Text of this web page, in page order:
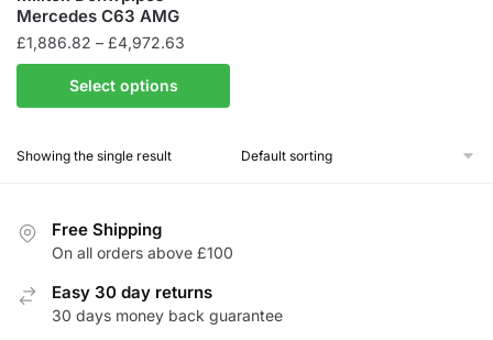
Mercedes C63 AMG
£1,886.82 – £4,972.63
range:
through
Select options
product
multiple
options
be
chosen
Showing the single result
Free Shipping
On all orders above £100
Easy 30 day returns
30 days money back guarantee